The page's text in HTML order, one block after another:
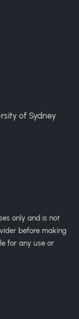
of Sydney
only and is not
before making
for any use or